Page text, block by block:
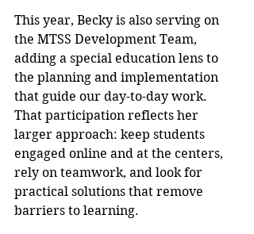
This year, Becky is also serving on
the MTSS Development Team,
adding a special education lens to
the planning and implementation
that guide our day-to-day work.
That participation reflects her
larger approach: keep students
engaged online and at the centers,
rely on teamwork, and look for
practical solutions that remove
barriers to learning.